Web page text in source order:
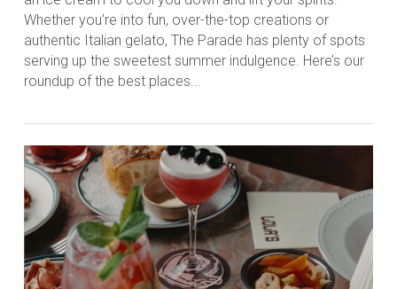
Whether you’re into fun, over-the-top creations or
authentic Italian gelato, The Parade has plenty of spots
serving up the sweetest summer indulgence. Here’s our
roundup of the best places...